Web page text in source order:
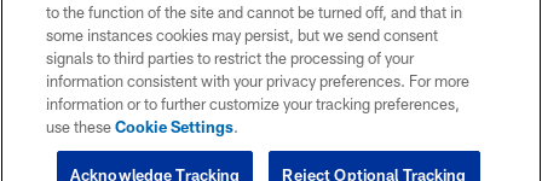
to the function of the site and cannot be turned off, and that in
some instances cookies may persist, but we send consent
signals to third parties to restrict the processing of your
information consistent with your privacy preferences. For more
information or to further customize your tracking preferences,
use theseCookie Settings.
Reject Optional Tracking
Acknowledge Tracking